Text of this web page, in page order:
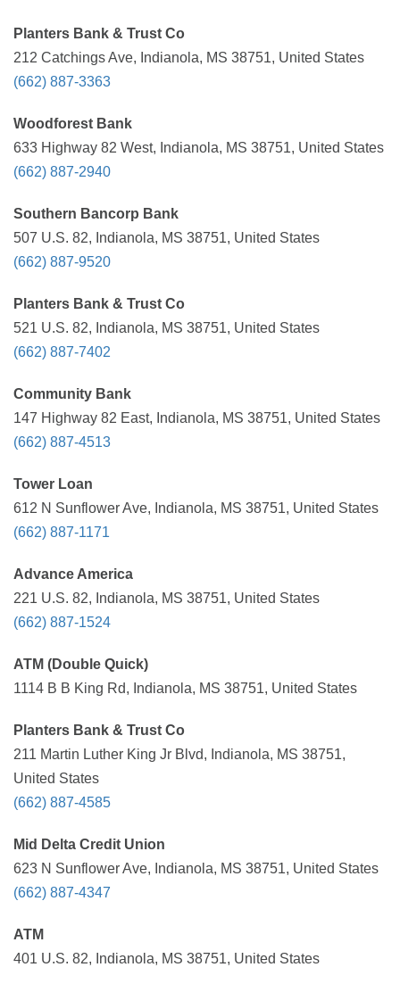
Planters Bank & Trust Co
212 Catchings Ave, Indianola, MS 38751, United States
(662) 887-3363
Woodforest Bank
633 Highway 82 West, Indianola, MS 38751, United States
(662) 887-2940
Southern Bancorp Bank
507 U.S. 82, Indianola, MS 38751, United States
(662) 887-9520
Planters Bank & Trust Co
521 U.S. 82, Indianola, MS 38751, United States
(662) 887-7402
Community Bank
147 Highway 82 East, Indianola, MS 38751, United States
(662) 887-4513
Tower Loan
612 N Sunflower Ave, Indianola, MS 38751, United States
(662) 887-1171
Advance America
221 U.S. 82, Indianola, MS 38751, United States
(662) 887-1524
ATM (Double Quick)
1114 B B King Rd, Indianola, MS 38751, United States
Planters Bank & Trust Co
211 Martin Luther King Jr Blvd, Indianola, MS 38751,
United States
(662) 887-4585
Mid Delta Credit Union
623 N Sunflower Ave, Indianola, MS 38751, United States
(662) 887-4347
ATM
401 U.S. 82, Indianola, MS 38751, United States